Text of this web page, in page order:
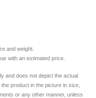
and weight.
with an estimated price.
and does not depict the actual
product in the picture in size,
or any other manner, unless